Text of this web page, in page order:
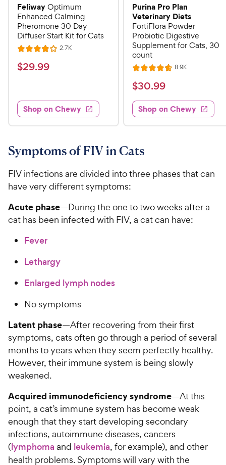
FeliwayOptimum
Enhanced Calming
Pheromone 30 Day
Diffuser Start Kit for Cats
R
a
t
4
o
u
o
f
5
s
t
r
s
2.7KR
$
.
9
9
h
e
w
y
P
r
c
$29.99
Shop on Chewy
Purina Pro Plan
Veterinary Diets
FortiFlora Powder
Probiotic Digestive
Supplement for Cats, 30
count
R
a
t
e
d
4
7
o
u
t
5
s
8.9KR
s
$
3
0
.
9
h
y
P
$30.99
Shop on Chewy
Symptoms of FIV in Cats
FIV infections are divided into three phases that can
have very different symptoms:
Acute phase—During the one to two weeks after a
cat has been infected with FIV, a cat can have:
Fever
Lethargy
Enlarged lymph nodes
No symptoms
Latent phase—After recovering from their first
symptoms, cats often go through a period of several
months to years when they seem perfectly healthy.
However, their immune system is being slowly
weakened.
Acquired immunodeficiency syndrome—At this
point, a cat’s immune system has become weak
enough that they start developing secondary
infections, autoimmune diseases, cancers
(lymphoma and leukemia, for example), and other
health problems. Symptoms will vary with the